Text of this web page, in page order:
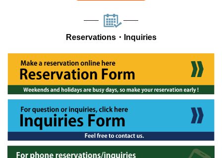
Reservations・Inquiries